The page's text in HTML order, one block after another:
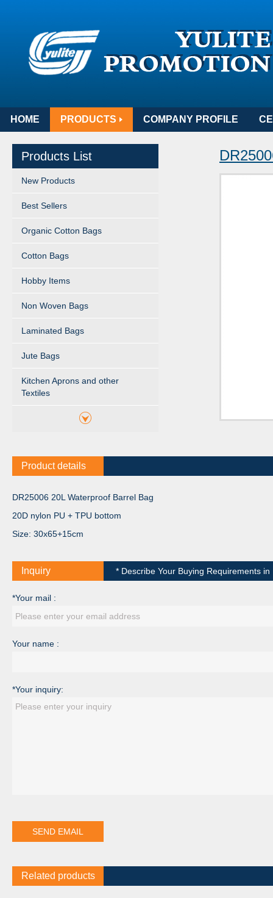
HOME PRODUCTS COMPANY PROFILE
Products List
New Products
Best Sellers
Organic Cotton Bags
Cotton Bags
Hobby Items
Non Woven Bags
Laminated Bags
Jute Bags
Kitchen Aprons and other
Textiles
Product details
DR25006 20L Waterproof Barrel Bag
20D nylon PU + TPU bottom
Size: 30x65+15cm
Inquiry * Describe Your Buying Requirements
*Your mail :
Your name :
*Your inquiry:
Related products